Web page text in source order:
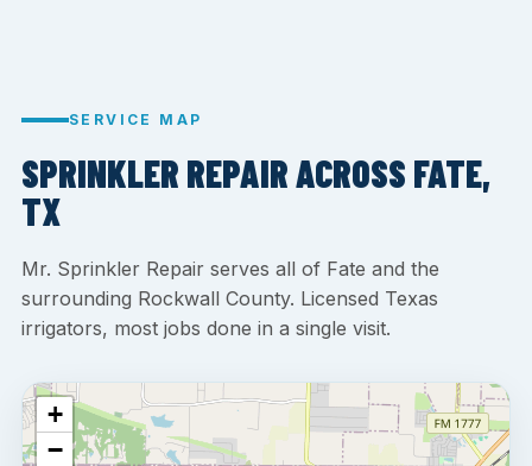
SERVICE MAP
SPRINKLER REPAIR ACROSS FATE,
TX
Mr. Sprinkler Repair serves all of Fate and the
surrounding Rockwall County. Licensed Texas
irrigators, most jobs done in a single visit.
+
−